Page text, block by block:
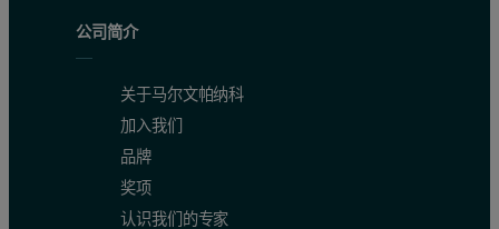
公司简介
关于马尔文帕纳科
加入我们
品牌
奖项
认识我们的专家